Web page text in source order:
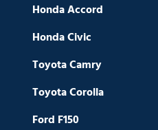
Honda Accord
Honda Civic
Toyota Camry
Toyota Corolla
Ford F150